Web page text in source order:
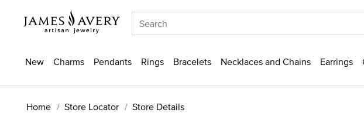
New Charms Pendants Rings Bracelets Necklaces and Chains Earrings
Home Store Locator Store Details